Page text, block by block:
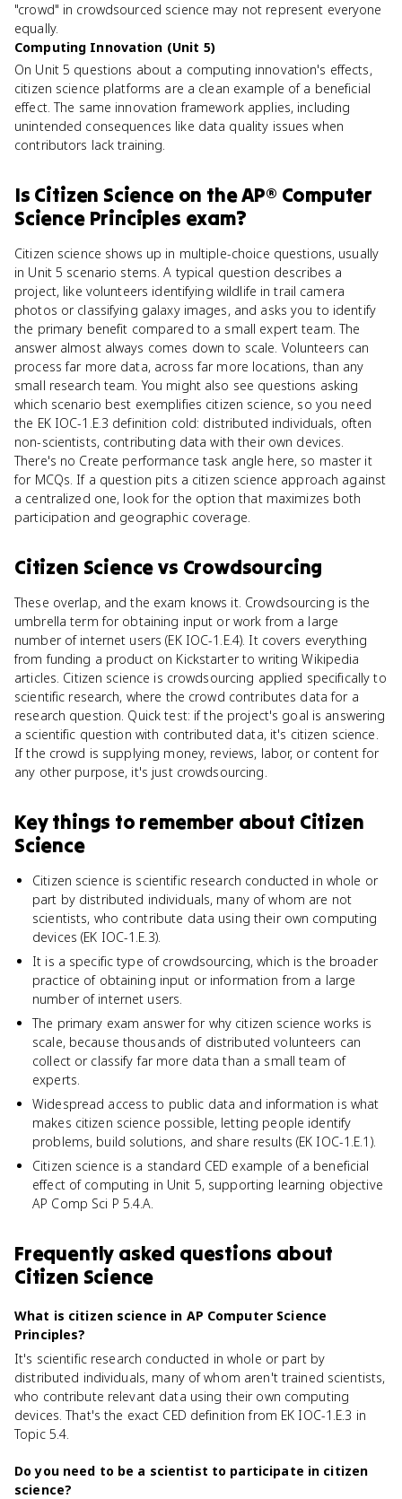
"crowd" in crowdsourced science may not represent everyone
equally.
Computing Innovation (Unit 5)
On Unit 5 questions about a computing innovation's effects,
citizen science platforms are a clean example of a beneficial
effect. The same innovation framework applies, including
unintended consequences like data quality issues when
contributors lack training.
Is Citizen Scienceon theAP® Computer
Science Principles exam?
Citizen science shows up in multiple-choice questions, usually
in Unit 5 scenario stems. A typical question describes a
project, like volunteers identifying wildlife in trail camera
photos or classifying galaxy images, and asks you to identify
the primary benefit compared to a small expert team. The
answer almost always comes down to scale. Volunteers can
process far more data, across far more locations, than any
small research team. You might also see questions asking
which scenario best exemplifies citizen science, so you need
the EK IOC-1.E.3 definition cold: distributed individuals, often
non-scientists, contributing data with their own devices.
There's no Create performance task angle here, so master it
for MCQs. If a question pits a citizen science approach against
a centralized one, look for the option that maximizes both
participation and geographic coverage.
Citizen Sciencevs Crowdsourcing
These overlap, and the exam knows it. Crowdsourcing is the
umbrella term for obtaining input or work from a large
number of internet users (EK IOC-1.E.4). It covers everything
from funding a product on Kickstarter to writing Wikipedia
articles. Citizen science is crowdsourcing applied specifically to
scientific research, where the crowd contributes data for a
research question. Quick test: if the project's goal is answering
a scientific question with contributed data, it's citizen science.
If the crowd is supplying money, reviews, labor, or content for
any other purpose, it's just crowdsourcing.
Key things to remember about Citizen
Science
Citizen science is scientific research conducted in whole or
part by distributed individuals, many of whom are not
scientists, who contribute data using their own computing
devices (EK IOC-1.E.3).
It is a specific type of crowdsourcing, which is the broader
practice of obtaining input or information from a large
number of internet users.
The primary exam answer for why citizen science works is
scale, because thousands of distributed volunteers can
collect or classify far more data than a small team of
experts.
Widespread access to public data and information is what
makes citizen science possible, letting people identify
problems, build solutions, and share results (EK IOC-1.E.1).
Citizen science is a standard CED example of a beneficial
effect of computing in Unit 5, supporting learning objective
AP Comp Sci P 5.4.A.
Frequently asked questions about
Citizen Science
What is citizen science in AP Computer Science
Principles?
It's scientific research conducted in whole or part by
distributed individuals, many of whom aren't trained scientists,
who contribute relevant data using their own computing
devices. That's the exact CED definition from EK IOC-1.E.3 in
Topic 5.4.
Do you need to be a scientist to participate in citizen
science?